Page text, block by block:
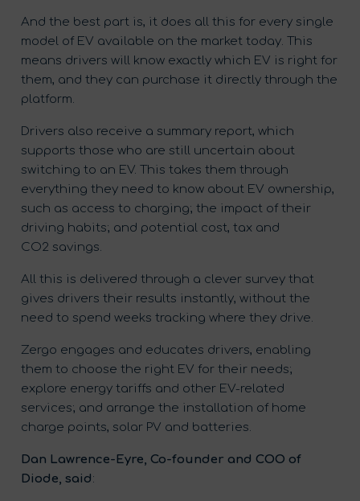
And the best part is, it does all this for every single
model of EV available on the market today. This
means drivers will know exactly which EV is right for
them, and they can purchase it directly through the
platform.
Drivers also receive a summary report, which
supports those who are still uncertain about
switching to an EV. This takes them through
everything they need to know about EV ownership,
such as access to charging; the impact of their
driving habits; and potential cost, tax and
CO2 savings.
All this is delivered through a clever survey that
gives drivers their results instantly, without the
need to spend weeks tracking where they drive.
Zergo engages and educates drivers, enabling
them to choose the right EV for their needs;
explore energy tariffs and other EV-related
services; and arrange the installation of home
charge points, solar PV and batteries.
Dan Lawrence-Eyre, Co-founder and COO of
Diode, said: